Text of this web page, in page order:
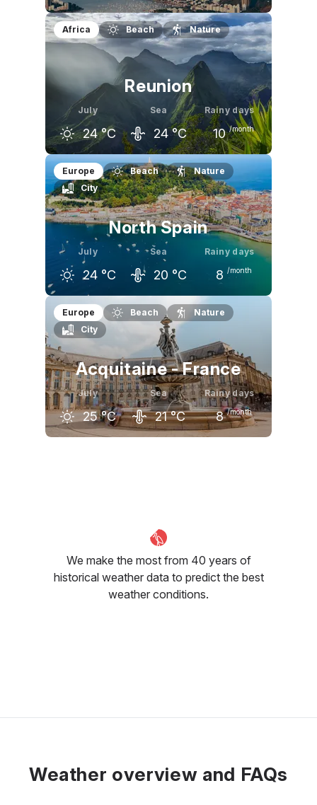
June
24 °C
July
24 °C
August
24 °C
Africa Beach Nature
Reunion
July
24 °C
Sea
24 °C
Rainy days
10 /month
June
25 °C
July
24 °C
August
24 °C
Europe Beach
Nature
City
North Spain
July
24 °C
Sea
20 °C
Rainy days
8 /month
June
22 °C
July
24 °C
August
Europe Beach
Nature
City
Acquitaine - France
July
25 °C
Sea
21 °C
Rainy days
8 /month
We make the most from 40 years of
historical weather data to predict the best
weather conditions.
Weather overview and FAQs